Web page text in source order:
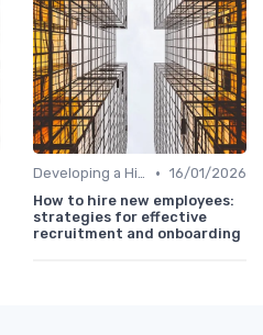
Developing a Hiring Plan • 16/01/2026
How to hire new employees:
strategies for effective
recruitment and onboarding